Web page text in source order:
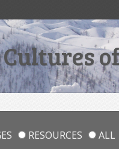
RESOURCES ALL